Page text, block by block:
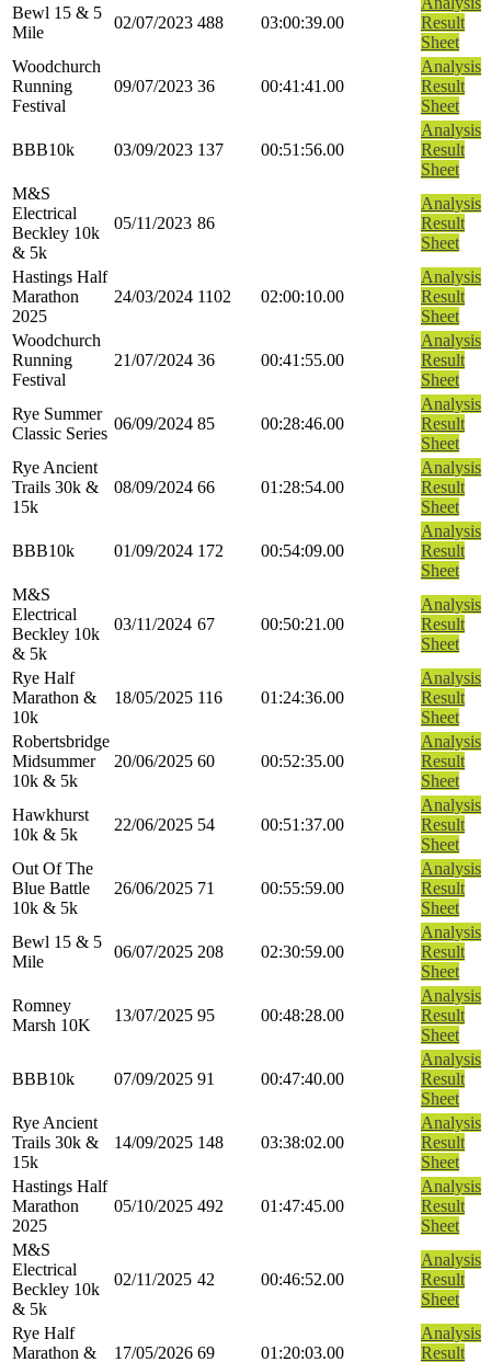
Bewl 15 & 5
Mile
02/07/2023 488 03:00:39.00
Result
Sheet
Woodchurch
Running
Festival
09/07/2023 36 00:41:41.00
Analysis
Result
Sheet
BBB10k 03/09/2023 137 00:51:56.00
Analysis
Result
Sheet
M&S
Electrical
Beckley 10k
& 5k
05/11/2023 86
Analysis
Result
Sheet
Hastings Half
Marathon
2025
24/03/2024 1102 02:00:10.00
Analysis
Result
Sheet
Woodchurch
Running
Festival
21/07/2024 36 00:41:55.00
Analysis
Result
Sheet
Rye Summer
Classic Series
06/09/2024 85 00:28:46.00
Analysis
Result
Sheet
Rye Ancient
Trails 30k &
15k
08/09/2024 66 01:28:54.00
Analysis
Result
Sheet
BBB10k 01/09/2024 172 00:54:09.00
Analysis
Result
Sheet
M&S
Electrical
Beckley 10k
& 5k
03/11/2024 67 00:50:21.00
Analysis
Result
Sheet
Rye Half
Marathon &
10k
18/05/2025 116 01:24:36.00
Analysis
Result
Sheet
Robertsbridge
Midsummer
10k & 5k
20/06/2025 60 00:52:35.00
Analysis
Result
Sheet
Hawkhurst
10k & 5k
22/06/2025 54 00:51:37.00
Analysis
Result
Sheet
Out Of The
Blue Battle
10k & 5k
26/06/2025 71 00:55:59.00
Analysis
Result
Sheet
Bewl 15 & 5
Mile
06/07/2025 208 02:30:59.00
Analysis
Result
Sheet
Romney
Marsh 10K
13/07/2025 95 00:48:28.00
Analysis
Result
Sheet
BBB10k 07/09/2025 91 00:47:40.00
Analysis
Result
Sheet
Rye Ancient
Trails 30k &
15k
14/09/2025 148 03:38:02.00
Analysis
Result
Sheet
Hastings Half
Marathon
2025
05/10/2025 492 01:47:45.00
Analysis
Result
Sheet
M&S
Electrical
Beckley 10k
& 5k
02/11/2025 42 00:46:52.00
Analysis
Result
Sheet
Rye Half
Marathon &
17/05/2026 69 01:20:03.00
Analysis
Result